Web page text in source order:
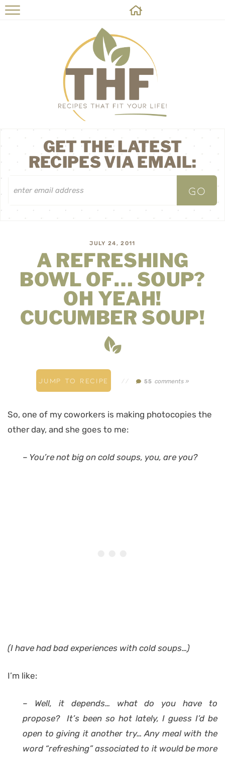
HOME
RECIPES
ABOUT
ON THE SIDE
CONTACT
GET THE LATEST
RECIPES VIA EMAIL:
JULY 24, 2011
A REFRESHING
BOWL OF… SOUP?
OH YEAH!
CUCUMBER SOUP!
JUMP TO RECIPE // 55 comments »
So, one of my coworkers is making photocopies the
other day, and she goes to me:
– You’re not big on cold soups, you, are you?
(I have had bad experiences with cold soups…)
I’m like:
– Well, it depends… what do you have to
propose? It’s been so hot lately, I guess I’d be
open to giving it another try… Any meal with the
word “refreshing” associated to it would be more